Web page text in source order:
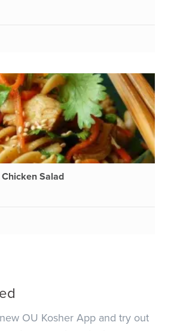
Salad
OU Kosher App and try out